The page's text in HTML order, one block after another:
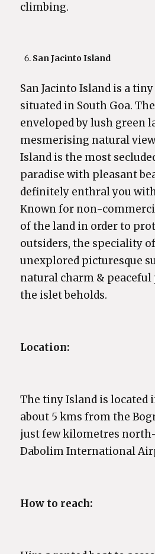
climbing.
San Jacinto Island
San Jacinto Island is a
situated in South Goa.
enveloped by lush green
mesmerising natural
Island is the most
paradise with pleasant
definitely enthral you
Known for non-
of the land in order to
outsiders, the speciality
unexplored picturesque
natural charm &
the islet beholds.
Location:
The tiny Island is located
about 5 kms from the
just few kilometres
Dabolim International
How to reach: